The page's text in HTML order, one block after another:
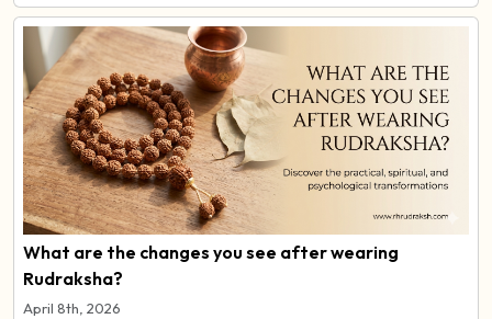
What are the changes you see after wearing
Rudraksha?
April 8th, 2026